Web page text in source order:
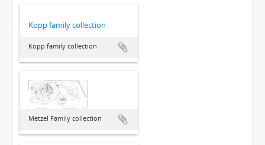
Kopp family collection
Kopp family collection
Metzel Family collection